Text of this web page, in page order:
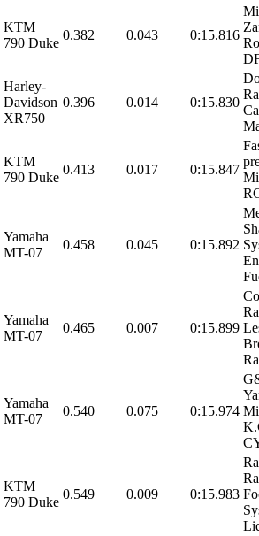
KTM
790 Duke
0.382 0.043 0:15.816
Harley-
Davidson
XR750
0.396 0.014 0:15.830
KTM
790 Duke
0.413 0.017 0:15.847
Yamaha
MT-07
0.458 0.045 0:15.892
Yamaha
MT-07
0.465 0.007 0:15.899
Yamaha
MT-07
0.540 0.075 0:15.974
KTM
790 Duke
0.549 0.009 0:15.983